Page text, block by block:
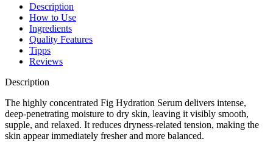
Description
How to Use
Ingredients
Quality Features
Tipps
Reviews
Description
The highly concentrated Fig Hydration Serum delivers intense,
deep-penetrating moisture to dry skin, leaving it visibly smooth,
supple, and relaxed. It reduces dryness-related tension, making the
skin appear immediately fresher and more balanced.